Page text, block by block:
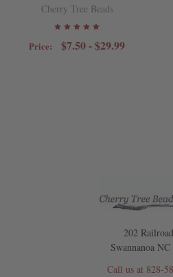
Cherry Tree Beads
Price: $7.50 - $29.99
202
Swannanoa NC
Call us at 828-